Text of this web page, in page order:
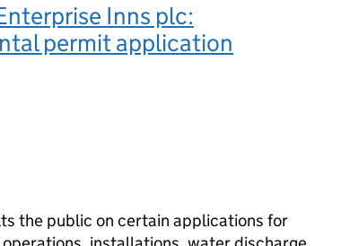
Inns plc:
permit application
the public on certain applications for